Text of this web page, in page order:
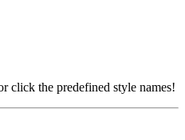
click the predefined style names!